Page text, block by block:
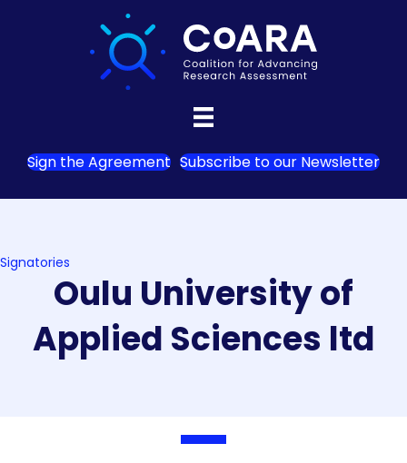
Sign the Agreement Subscribe to our Newsletter
Signatories
Oulu University of
Applied Sciences ltd